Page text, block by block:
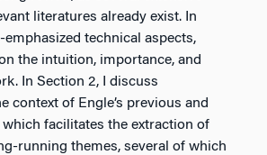
literatures already exist. In
emphasized technical aspects,
the intuition, importance, and
In Section 2, I discuss
context of Engle’s previous and
facilitates the extraction of
running themes, several of which